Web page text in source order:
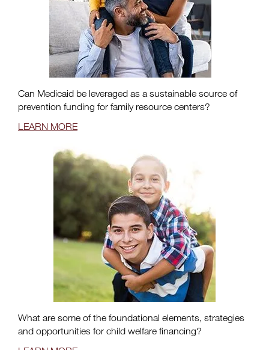
Can Medicaid be leveraged as a sustainable source of
prevention funding for family resource centers?
LEARN MORE
What are some of the foundational elements, strategies
and opportunities for child welfare financing?